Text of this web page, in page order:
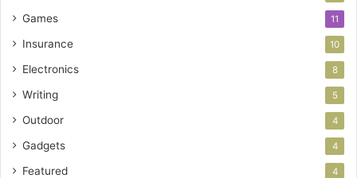
Games 11
Insurance 10
Electronics 8
Writing 5
Outdoor 4
Gadgets 4
Featured 4